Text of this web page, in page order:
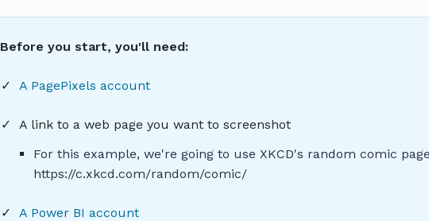
Before you start, you'll need:
A PagePixels account
A link to a web page you want to screenshot
For this example, we're going to use XKCD's random comic
https://c.xkcd.com/random/comic/
A Power BI account